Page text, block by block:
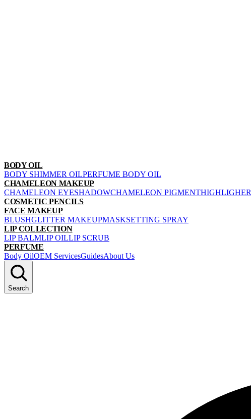
BODY OIL
BODY SHIMMER OILPERFUME BODY OIL
CHAMELEON MAKEUP
CHAMELEON EYESHADOWCHAMELEON PIGMENTHIGHLIGHER
COSMETIC PENCILS
FACE MAKEUP
BLUSHGLITTER MAKEUPMASKSETTING SPRAY
LIP COLLECTION
LIP BALMLIP OILLIP SCRUB
PERFUME
Body OilOEM ServicesGuidesAbout Us
Search